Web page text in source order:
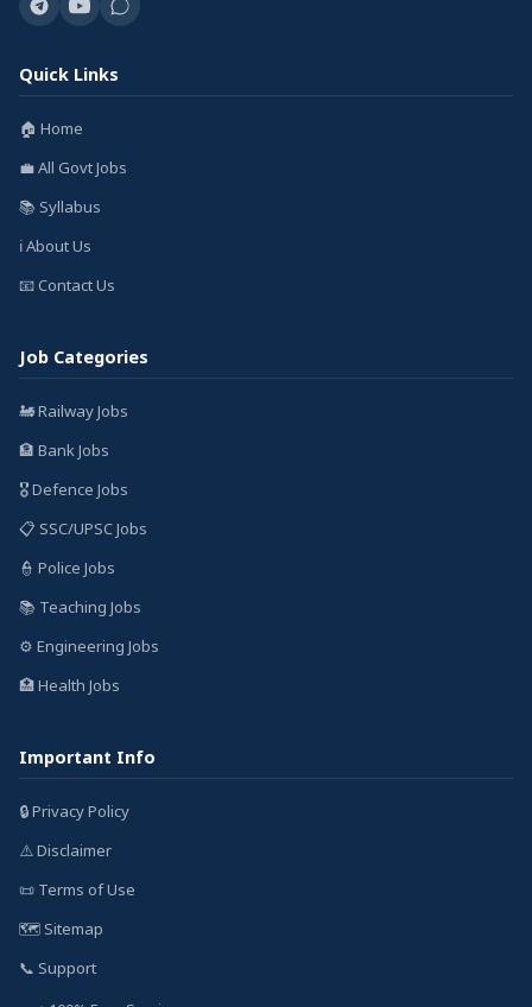
Quick Links
🏠 Home
💼 All Govt Jobs
📚 Syllabus
ℹ️ About Us
📧 Contact Us
Job Categories
🚂 Railway Jobs
🏦 Bank Jobs
🎖️ Defence Jobs
📋 SSC/UPSC Jobs
👮 Police Jobs
📚 Teaching Jobs
⚙️ Engineering Jobs
🏥 Health Jobs
Important Info
🔒 Privacy Policy
⚠️ Disclaimer
📜 Terms of Use
🗺️ Sitemap
📞 Support